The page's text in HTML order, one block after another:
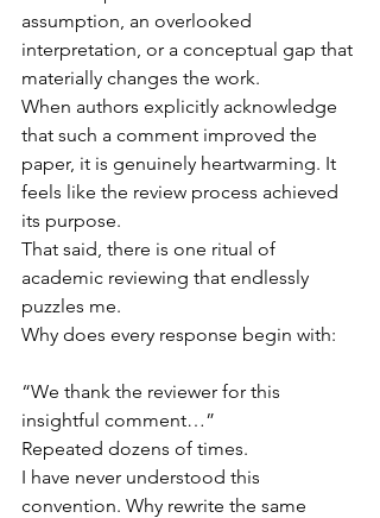
assumption, an overlooked
interpretation, or a conceptual gap that
materially changes the work.
When authors explicitly acknowledge
that such a comment improved the
paper, it is genuinely heartwarming. It
feels like the review process achieved
its purpose.
That said, there is one ritual of
academic reviewing that endlessly
puzzles me.
Why does every response begin with:
“We thank the reviewer for this
insightful comment…”
Repeated dozens of times.
I have never understood this
convention. Why rewrite the same